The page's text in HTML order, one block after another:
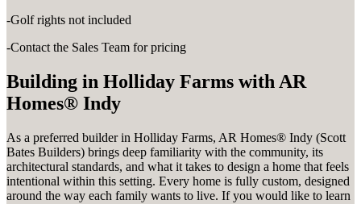
-Golf rights not included
-Contact the Sales Team for pricing
Building in Holliday Farms with AR
Homes® Indy
As a preferred builder in Holliday Farms, AR Homes® Indy (Scott
Bates Builders) brings deep familiarity with the community, its
architectural standards, and what it takes to design a home that feels
intentional within this setting. Every home is fully custom, designed
around the way each family wants to live. If you would like to learn